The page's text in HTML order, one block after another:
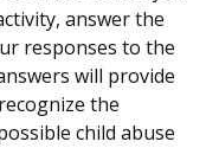
answer the
responses to the
will provide
the
child abuse